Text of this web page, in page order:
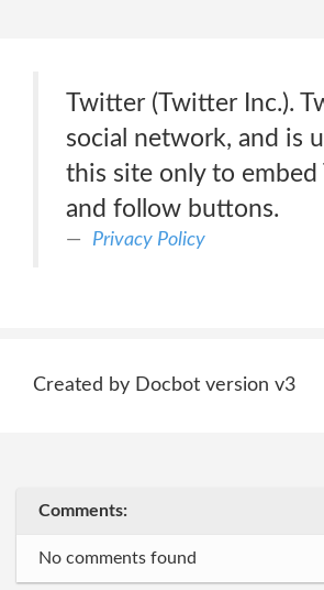
Twitter (Twitter Inc.).
social network, and is
this site only to embed
and follow buttons.
Privacy Policy
Created by Docbot version v3
Comments:
No comments found